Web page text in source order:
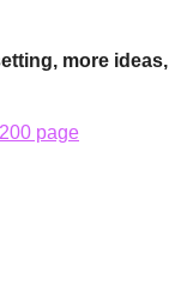
more ideas,
page